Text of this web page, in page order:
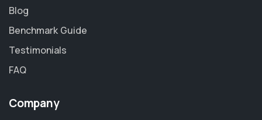
Blog
Benchmark Guide
Testimonials
FAQ
Company